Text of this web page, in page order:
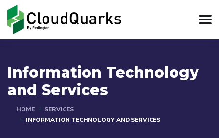
Information Technology
and Services
HOME
SERVICES
INFORMATION TECHNOLOGY AND SERVICES